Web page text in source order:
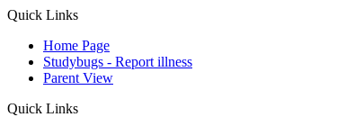
Quick Links
Home Page
Studybugs - Report illness
Parent View
Quick Links